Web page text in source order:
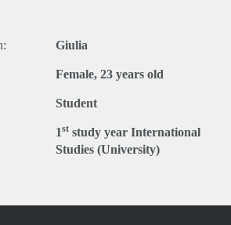
Giulia
Female, 23 years old
Student
1st study year International
Studies (University)